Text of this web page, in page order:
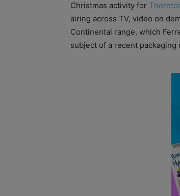
Christmas activity for
airing across TV, video on
Continental range, which
subject of a recent packaging